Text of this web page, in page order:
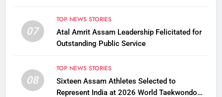
07
TOP NEWS STORIES
Atal Amrit Assam Leadership Felicitated for
Outstanding Public Service
08
TOP NEWS STORIES
Sixteen Assam Athletes Selected to
Represent India at 2026 World Taekwondo